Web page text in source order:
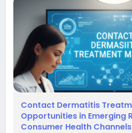
Contact Dermatitis
Opportunities in Emerging
Consumer Health Channels